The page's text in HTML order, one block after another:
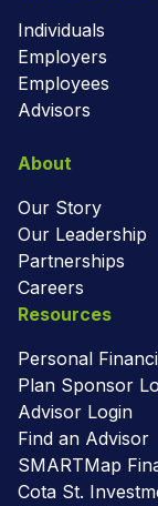
Individuals
Employers
Employees
Advisors
About
Our Story
Our Leadership
Partnerships
Careers
Resources
Personal
Plan Sponsor
Advisor Login
Find an Advisor
SMARTMap
Cota St.